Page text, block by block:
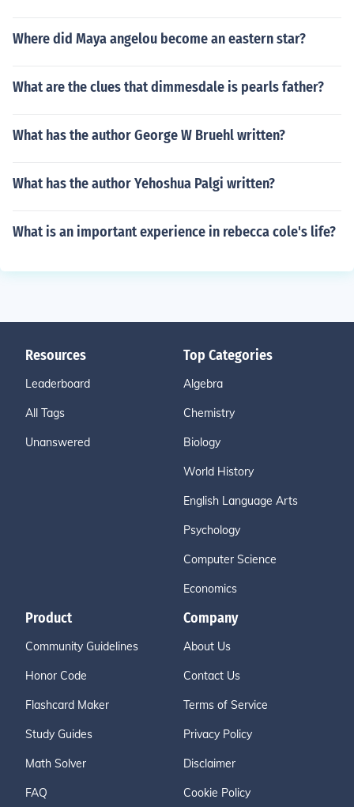
Where did Maya angelou become an eastern star?
What are the clues that dimmesdale is pearls father?
What has the author George W Bruehl written?
What has the author Yehoshua Palgi written?
What is an important experience in rebecca cole's life?
Resources
Leaderboard
All Tags
Unanswered
Top Categories
Algebra
Chemistry
Biology
World History
English Language Arts
Psychology
Computer Science
Economics
Product
Community Guidelines
Honor Code
Flashcard Maker
Study Guides
Math Solver
FAQ
Company
About Us
Contact Us
Terms of Service
Privacy Policy
Disclaimer
Cookie Policy